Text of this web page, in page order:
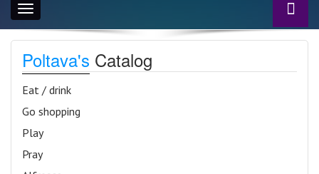
Toggle
navigation
Poltava's Catalog
Eat / drink
Go shopping
Play
Pray